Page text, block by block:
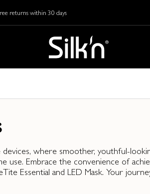
returns within 30 days
where smoother, youthful-
Embrace the convenience of
Essential and LED Mask. Your